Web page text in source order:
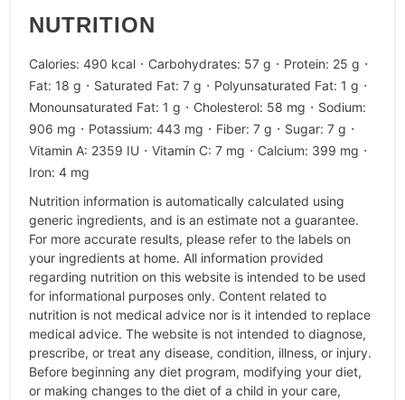
NUTRITION
Calories: 490 kcal · Carbohydrates: 57 g · Protein: 25 g ·
Fat: 18 g · Saturated Fat: 7 g · Polyunsaturated Fat: 1 g ·
Monounsaturated Fat: 1 g · Cholesterol: 58 mg · Sodium:
906 mg · Potassium: 443 mg · Fiber: 7 g · Sugar: 7 g ·
Vitamin A: 2359 IU · Vitamin C: 7 mg · Calcium: 399 mg ·
Iron: 4 mg
Nutrition information is automatically calculated using
generic ingredients, and is an estimate not a guarantee.
For more accurate results, please refer to the labels on
your ingredients at home. All information provided
regarding nutrition on this website is intended to be used
for informational purposes only. Content related to
nutrition is not medical advice nor is it intended to replace
medical advice. The website is not intended to diagnose,
prescribe, or treat any disease, condition, illness, or injury.
Before beginning any diet program, modifying your diet,
or making changes to the diet of a child in your care,